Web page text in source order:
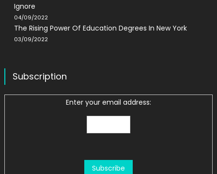
Ignore
04/09/2022
The Rising Power Of Education Degrees In New York
03/09/2022
Subscription
Enter your email address: